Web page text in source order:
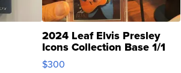
2024 Leaf Elvis Presley
Icons Collection Base 1/1
SSP Clear ...
$300